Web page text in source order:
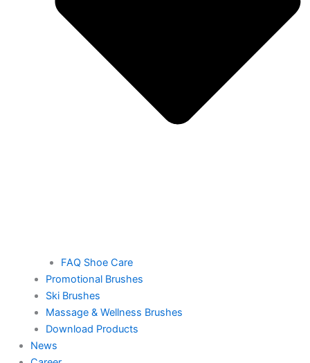
FAQ Shoe Care
Promotional Brushes
Ski Brushes
Massage & Wellness Brushes
Download Products
News